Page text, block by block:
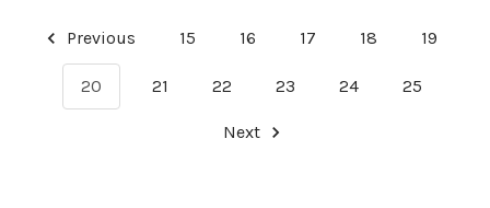
Previous 15 16 17 18 19
20 21 22 23 24 25
Next